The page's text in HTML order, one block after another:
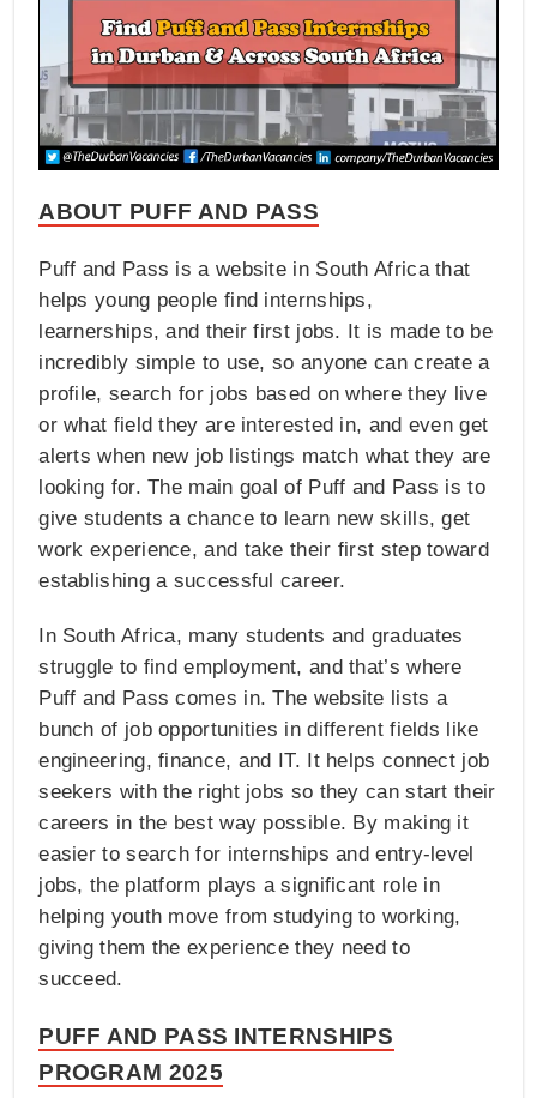
ABOUT PUFF AND PASS
Puff and Pass is a website in South Africa that
helps young people find internships,
learnerships, and their first jobs. It is made to be
incredibly simple to use, so anyone can create a
profile, search for jobs based on where they live
or what field they are interested in, and even get
alerts when new job listings match what they are
looking for. The main goal of Puff and Pass is to
give students a chance to learn new skills, get
work experience, and take their first step toward
establishing a successful career.
In South Africa, many students and graduates
struggle to find employment, and that’s where
Puff and Pass comes in. The website lists a
bunch of job opportunities in different fields like
engineering, finance, and IT. It helps connect job
seekers with the right jobs so they can start their
careers in the best way possible. By making it
easier to search for internships and entry-level
jobs, the platform plays a significant role in
helping youth move from studying to working,
giving them the experience they need to
succeed.
PUFF AND PASS INTERNSHIPS
PROGRAM 2025